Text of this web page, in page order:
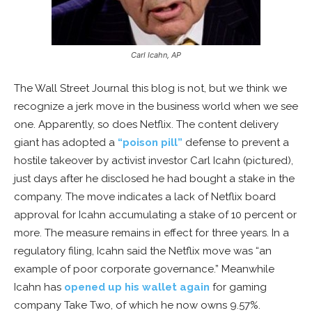
Carl Icahn, AP
The Wall Street Journal this blog is not, but we think we
recognize a jerk move in the business world when we see
one. Apparently, so does Netflix. The content delivery
giant has adopted a “poison pill” defense to prevent a
hostile takeover by activist investor Carl Icahn (pictured),
just days after he disclosed he had bought a stake in the
company. The move indicates a lack of Netflix board
approval for Icahn accumulating a stake of 10 percent or
more. The measure remains in effect for three years. In a
regulatory filing, Icahn said the Netflix move was “an
example of poor corporate governance.” Meanwhile
Icahn has opened up his wallet again for gaming
company Take Two, of which he now owns 9.57%.